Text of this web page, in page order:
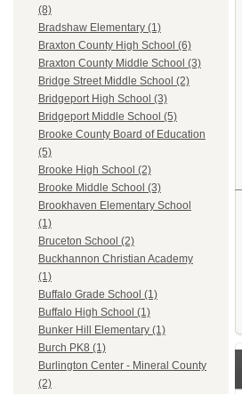
(8)
Bradshaw Elementary (1)
Braxton County High School (6)
Braxton County Middle School (3)
Bridge Street Middle School (2)
Bridgeport High School (3)
Bridgeport Middle School (5)
Brooke County Board of Education
(5)
Brooke High School (2)
Brooke Middle School (3)
Brookhaven Elementary School
(1)
Bruceton School (2)
Buckhannon Christian Academy
(1)
Buffalo Grade School (1)
Buffalo High School (1)
Bunker Hill Elementary (1)
Burch PK8 (1)
Burlington Center - Mineral County
(2)